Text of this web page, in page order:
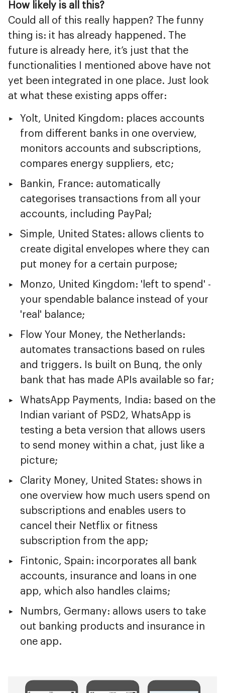
How likely is all this?
Could all of this really happen? The funny
thing is: it has already happened. The
future is already here, it’s just that the
functionalities I mentioned above have not
yet been integrated in one place. Just look
at what these existing apps offer:
Yolt, United Kingdom: places accounts
from different banks in one overview,
monitors accounts and subscriptions,
compares energy suppliers, etc;
Bankin, France: automatically
categorises transactions from all your
accounts, including PayPal;
Simple, United States: allows clients to
create digital envelopes where they can
put money for a certain purpose;
Monzo, United Kingdom: 'left to spend' -
your spendable balance instead of your
'real' balance;
Flow Your Money, the Netherlands:
automates transactions based on rules
and triggers. Is built on Bunq, the only
bank that has made APIs available so far;
WhatsApp Payments, India: based on the
Indian variant of PSD2, WhatsApp is
testing a beta version that allows users
to send money within a chat, just like a
picture;
Clarity Money, United States: shows in
one overview how much users spend on
subscriptions and enables users to
cancel their Netflix or fitness
subscription from the app;
Fintonic, Spain: incorporates all bank
accounts, insurance and loans in one
app, which also handles claims;
Numbrs, Germany: allows users to take
out banking products and insurance in
one app.